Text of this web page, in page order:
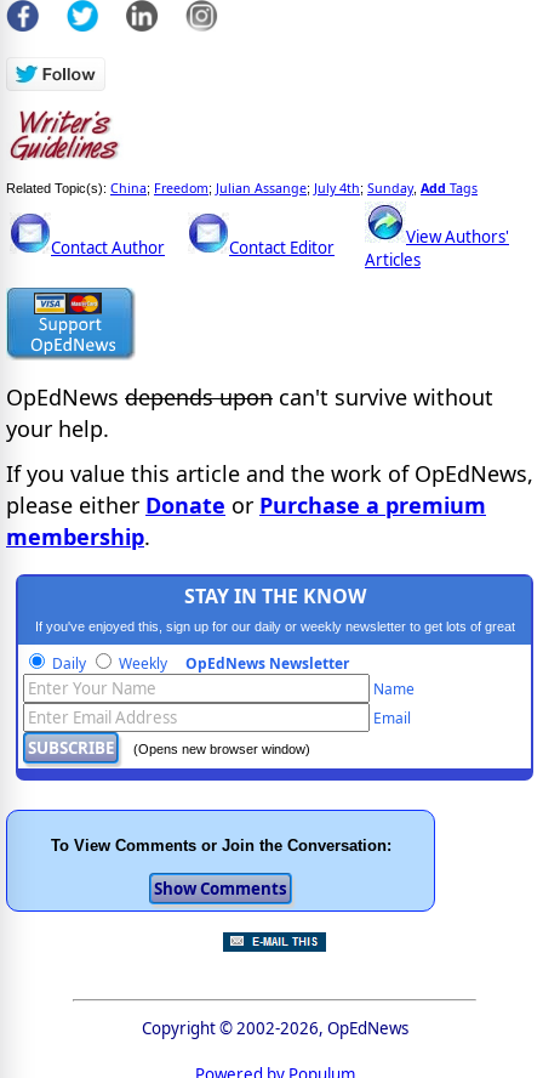
Related Topic(s): China; Freedom; Julian Assange; July 4th; Sunday, Add Tags
Contact Author Contact Editor
View Authors'
Articles
OpEdNews depends upon can't survive without
your help.
If you value this article and the work of OpEdNews,
please either Donate or Purchase a premium
membership.
STAY IN THE KNOW
If you've enjoyed this, sign up for our daily or weekly newsletter to get lots of great
progressive content.
Daily Weekly OpEdNews Newsletter
Name
Email
(Opens new browser window)
To View Comments or Join the Conversation:
Copyright © 2002-2026, OpEdNews